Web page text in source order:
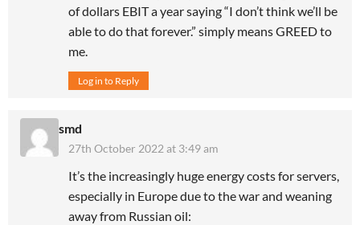
of dollars EBIT a year saying “I don’t think we’ll be
able to do that forever.” simply means GREED to
me.
Log in to Reply
smd
27th October 2022 at 3:49 am
It’s the increasingly huge energy costs for servers,
especially in Europe due to the war and weaning
away from Russian oil: